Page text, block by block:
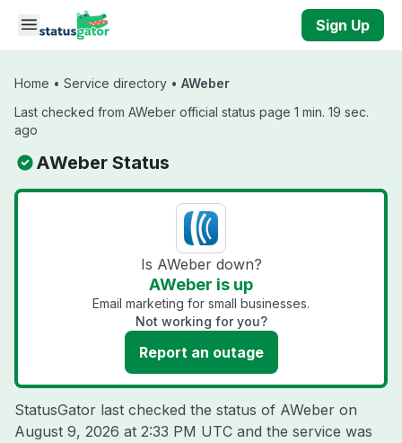
Skip to main content
Sign Up
Home • Service directory • AWeber
Last checked from AWeber official status page 1 min. 19 sec.
ago
AWeber Status
Is AWeber down?
AWeber is up
Email marketing for small businesses.
Not working for you?
Report an outage
StatusGator last checked the status of AWeber on
August 9, 2026 at 2:33 PM UTC and the service was